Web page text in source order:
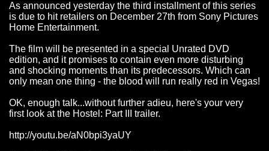
As announced yesterday the third installment of this series
is due to hit retailers on December 27th from Sony Pictures
Home Entertainment.
The film will be presented in a special Unrated DVD
edition, and it promises to contain even more disturbing
and shocking moments than its predecessors. Which can
only mean one thing - the blood will run really red in Vegas!
OK, enough talk...without further adieu, here's your very
first look at the Hostel: Part III trailer.
http://youtu.be/aN0bpi3yaUY